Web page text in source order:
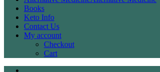
Books
Keto Info
Contact Us
My account
Checkout
Cart